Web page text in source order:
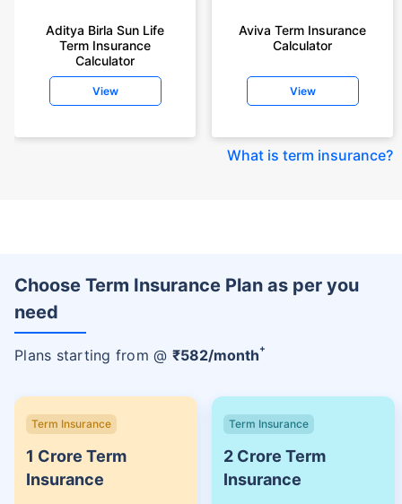
Aditya Birla Sun Life
Term Insurance
Calculator
View
Aviva Term Insurance
Calculator
View
What is term insurance?
Choose Term Insurance Plan as per you
need
Plans starting from @ ₹582/month+
Term Insurance
1 Crore Term
Insurance
Term Insurance
2 Crore Term
Insurance